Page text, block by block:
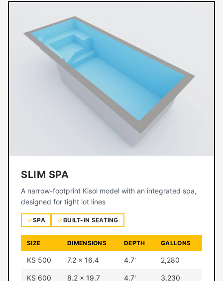
SLIM SPA
A narrow-footprint Kisol model with an integrated spa,
designed for tight lot lines
SPA BUILT-IN SEATING
SIZE DIMENSIONS DEPTH GALLONS
KS 500 7.2 × 16.4 4.7' 2,280
KS 600 8.2 × 19.7 4.7' 3,230